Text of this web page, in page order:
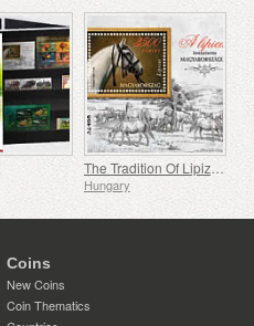
The Tradition Of Lipizzan Horse Breeding In Hungary
Hungary
Coins
New Coins
Coin Thematics